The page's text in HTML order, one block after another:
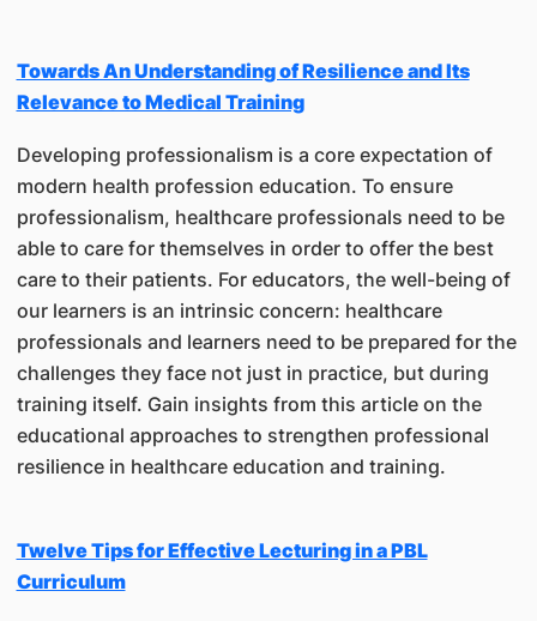
Towards An Understanding of Resilience and Its
Relevance to Medical Training
Developing professionalism is a core expectation of
modern health profession education. To ensure
professionalism, healthcare professionals need to be
able to care for themselves in order to offer the best
care to their patients. For educators, the well-being of
our learners is an intrinsic concern: healthcare
professionals and learners need to be prepared for the
challenges they face not just in practice, but during
training itself. Gain insights from this article on the
educational approaches to strengthen professional
resilience in healthcare education and training.
Twelve Tips for Effective Lecturing in a PBL
Curriculum